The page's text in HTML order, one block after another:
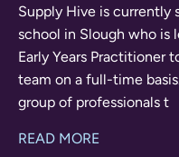
Supply Hive is currently
school in Slough who is
Early Years Practitioner
team on a full-time basis. You’ll work alongside a
group of professionals t
READ MORE